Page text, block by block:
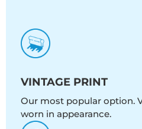
VINTAGE PRINT
Our most popular option.
worn in appearance.